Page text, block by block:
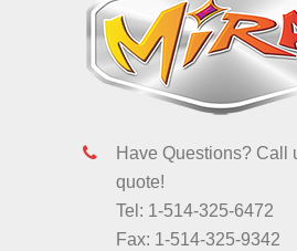
Have Questions? Call
quote!
Tel: 1-514-325-6472
Fax: 1-514-325-9342